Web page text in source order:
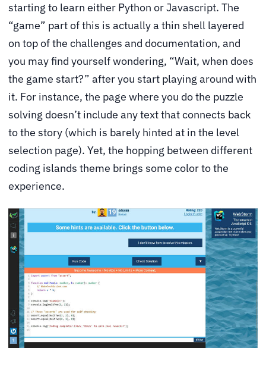
starting to learn either Python or Javascript. The
“game” part of this is actually a thin shell layered
on top of the challenges and documentation, and
you may find yourself wondering, “Wait, when does
the game start?” after you start playing around with
it. For instance, the page where you do the puzzle
solving doesn’t include any text that connects back
to the story (which is barely hinted at in the level
selection page). Yet, the hopping between different
coding islands theme brings some color to the
experience.